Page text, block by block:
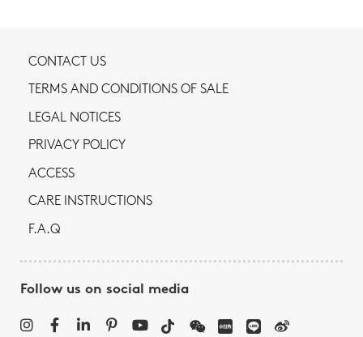
CONTACT US
TERMS AND CONDITIONS OF SALE
LEGAL NOTICES
PRIVACY POLICY
ACCESS
CARE INSTRUCTIONS
F.A.Q
Follow us on social media